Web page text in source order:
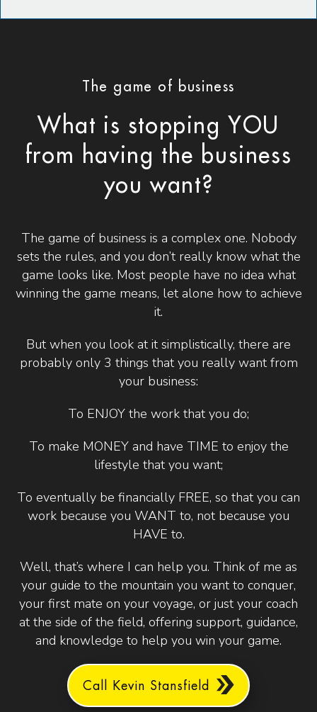
The game of business
What is stopping YOU
from having the business
you want?
The game of business is a complex one. Nobody
sets the rules, and you don’t really know what the
game looks like. Most people have no idea what
winning the game means, let alone how to achieve
it.
But when you look at it simplistically, there are
probably only 3 things that you really want from
your business:
To ENJOY the work that you do;
To make MONEY and have TIME to enjoy the
lifestyle that you want;
To eventually be financially FREE, so that you can
work because you WANT to, not because you
HAVE to.
Well, that’s where I can help you. Think of me as
your guide to the mountain you want to conquer,
your first mate on your voyage, or just your coach
at the side of the field, offering support, guidance,
and knowledge to help you win your game.
Call Kevin Stansfield